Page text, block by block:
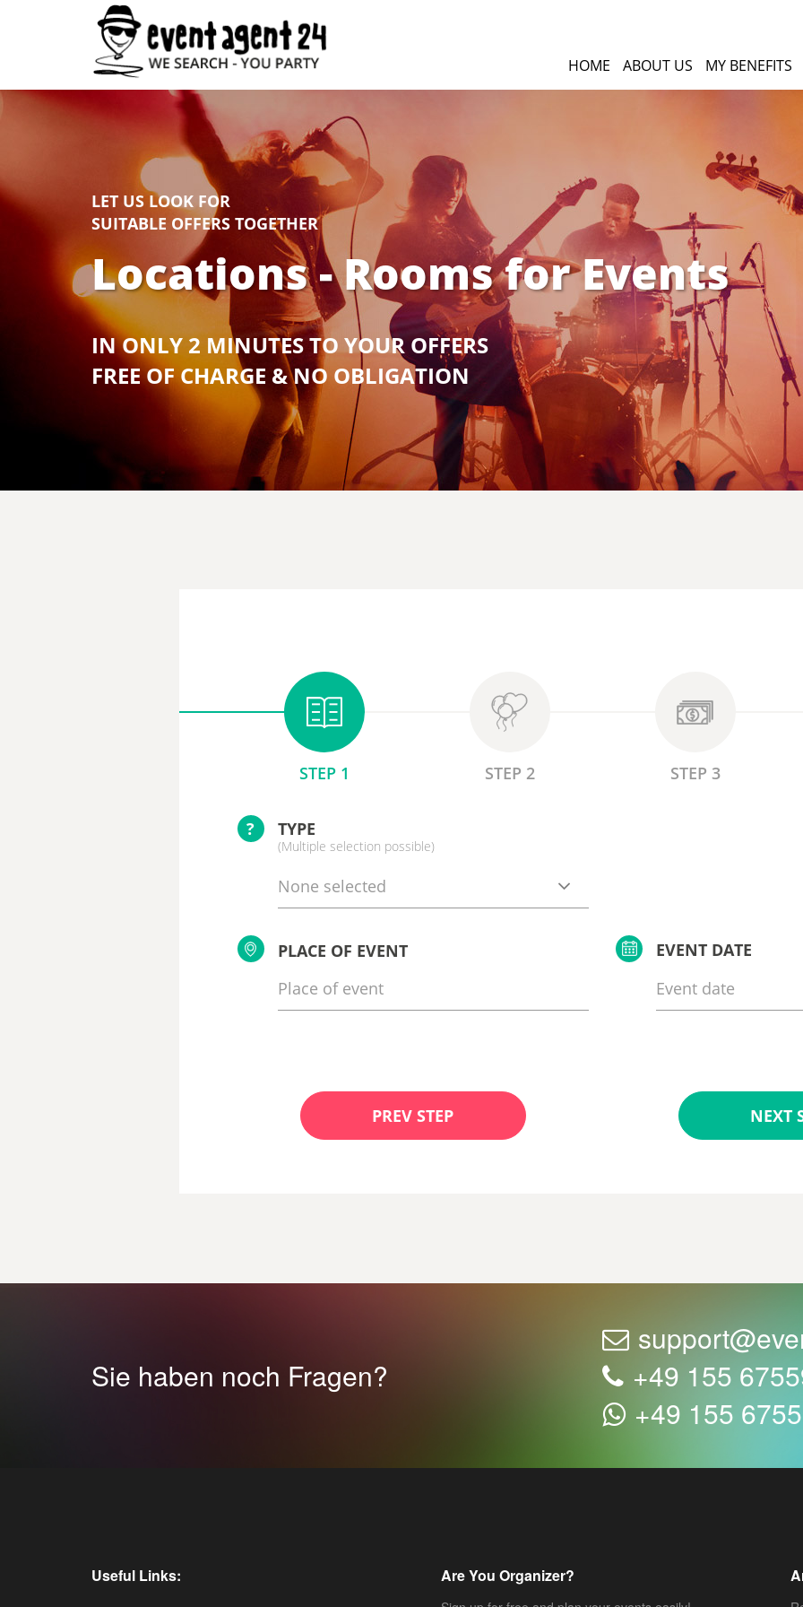
HOME ABOUT US MY BENEFITS
LET US LOOK FOR
SUITABLE OFFERS TOGETHER
Locations - Rooms for Events
IN ONLY 2 MINUTES TO YOUR OFFERS
FREE OF CHARGE & NO OBLIGATION
STEP 1 STEP 2 STEP 3
? TYPE
(Multiple selection possible)
None selected
PLACE OF EVENT EVENT DATE
PREV STEP NEXT
Sie haben noch Fragen?
+49 155
+49 155
Useful Links: Are You Organizer?